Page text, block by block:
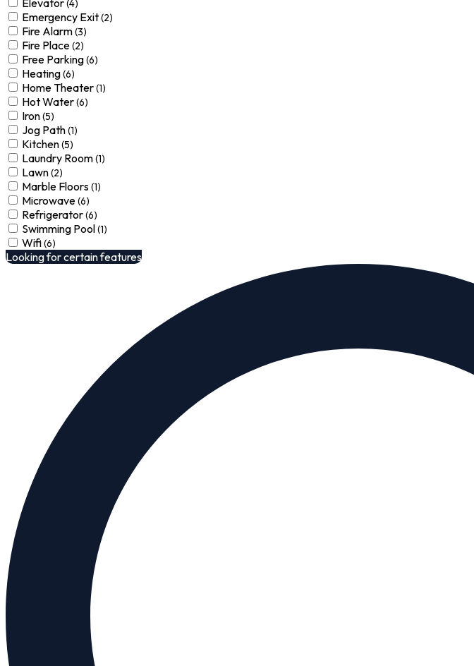
Elevator(4)
Emergency Exit(2)
Fire Alarm(3)
Fire Place(2)
Free Parking(6)
Heating(6)
Home Theater(1)
Hot Water(6)
Iron(5)
Jog Path(1)
Kitchen(5)
Laundry Room(1)
Lawn(2)
Marble Floors(1)
Microwave(6)
Refrigerator(6)
Swimming Pool(1)
Wifi(6)
Looking for certain features